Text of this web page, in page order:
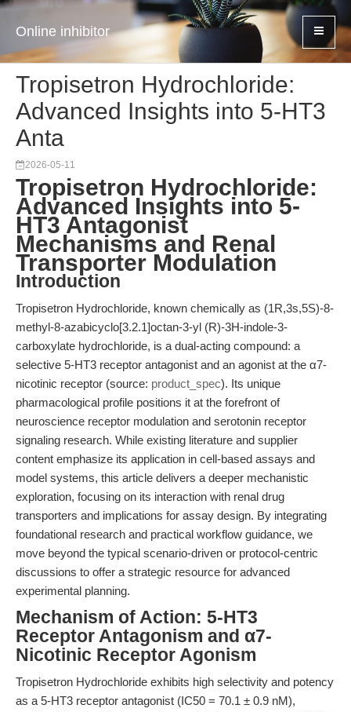
Online inhibitor
Tropisetron Hydrochloride:
Advanced Insights into 5-HT3
Anta
2026-05-11
Tropisetron Hydrochloride:
Advanced Insights into 5-
HT3 Antagonist
Mechanisms and Renal
Transporter Modulation
Introduction
Tropisetron Hydrochloride, known chemically as (1R,3s,5S)-8-
methyl-8-azabicyclo[3.2.1]octan-3-yl (R)-3H-indole-3-
carboxylate hydrochloride, is a dual-acting compound: a
selective 5-HT3 receptor antagonist and an agonist at the α7-
nicotinic receptor (source: product_spec). Its unique
pharmacological profile positions it at the forefront of
neuroscience receptor modulation and serotonin receptor
signaling research. While existing literature and supplier
content emphasize its application in cell-based assays and
model systems, this article delivers a deeper mechanistic
exploration, focusing on its interaction with renal drug
transporters and implications for assay design. By integrating
foundational research and practical workflow guidance, we
move beyond the typical scenario-driven or protocol-centric
discussions to offer a strategic resource for advanced
experimental planning.
Mechanism of Action: 5-HT3
Receptor Antagonism and α7-
Nicotinic Receptor Agonism
Tropisetron Hydrochloride exhibits high selectivity and potency
as a 5-HT3 receptor antagonist (IC50 = 70.1 ± 0.9 nM),